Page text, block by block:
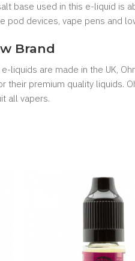
base used in this e-liquid is
pod devices, vape pens and
Brand
liquids are made in the UK,
their premium quality liquids.
all vapers.